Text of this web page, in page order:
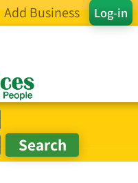
Log-in
Add Business